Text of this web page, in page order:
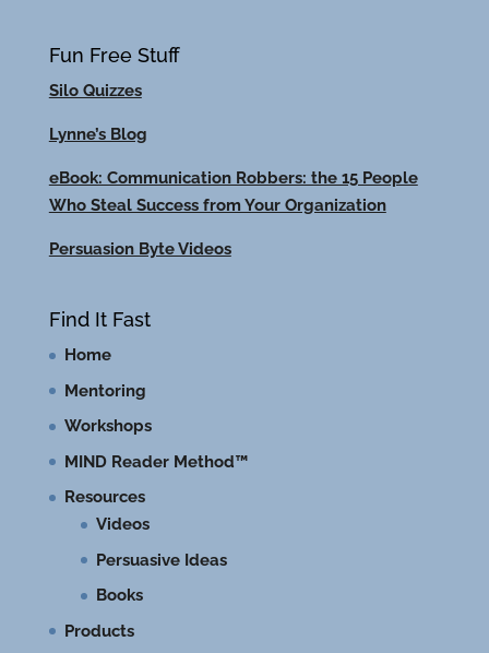
Fun Free Stuff
Silo Quizzes
Lynne’s Blog
eBook: Communication Robbers: the 15 People
Who Steal Success from Your Organization
Persuasion Byte Videos
Find It Fast
Home
Mentoring
Workshops
MIND Reader Method™
Resources
Videos
Persuasive Ideas
Books
Products